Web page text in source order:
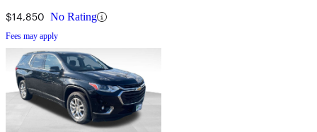
$14,850 No Rating
Fees may apply